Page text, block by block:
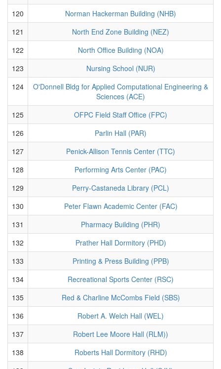
120
Norman Hackerman Building (NHB)
121
North End Zone Building (NEZ)
122
North Office Building (NOA)
123
Nursing School (NUR)
124
O'Donnell Bldg for Applied Computational Engineering &
Sciences (ACE)
125
OFPC Field Staff Office (FPC)
126
Parlin Hall (PAR)
127
Penick-Allison Tennis Center (TTC)
128
Performing Arts Center (PAC)
129
Perry-Castaneda Library (PCL)
130
Peter Flawn Academic Center (FAC)
131
Pharmacy Building (PHR)
132
Prather Hall Dormitory (PHD)
133
Printing & Press Building (PPB)
134
Recreational Sports Center (RSC)
135
Red & Charline McCombs Field (SBS)
136
Robert A. Welch Hall (WEL)
137
Robert Lee Moore Hall (RLM))
138
Roberts Hall Dormitory (RHD)